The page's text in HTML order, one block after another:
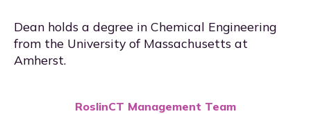
Dean holds a degree in Chemical Engineering
from the University of Massachusetts at
Amherst.
RoslinCT Management Team